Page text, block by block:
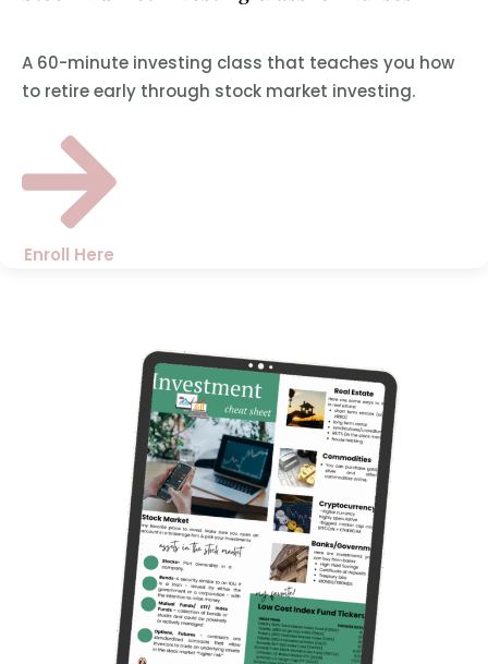
A 60-minute investing class that teaches you how
to retire early through stock market investing.
Enroll Here